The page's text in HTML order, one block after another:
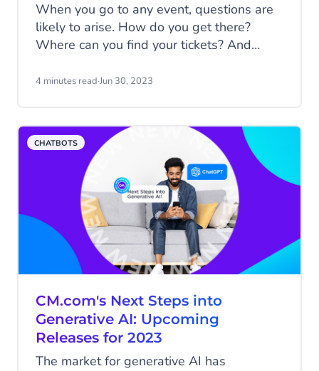
When you go to any event, questions are
likely to arise. How do you get there?
Where can you find your tickets? And
you prefer instant support from the
Heineken Dutch Grand Prix will always
help you in the best way possible.
4 minutes read·Jun 30, 2023
CHATBOTS
CM.com's Next Steps into
Generative AI: Upcoming
Releases for 2023
The market for generative AI has